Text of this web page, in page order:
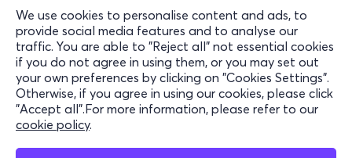
We use cookies to personalise content and ads, to
provide social media features and to analyse our
traffic. You are able to "Reject all" not essential cookies
if you do not agree in using them, or you may set out
your own preferences by clicking on "Cookies Settings".
Otherwise, if you agree in using our cookies, please click
"Accept all".For more information, please refer to our
cookie policy.
Information
Support
Stay Connected
Mobile app